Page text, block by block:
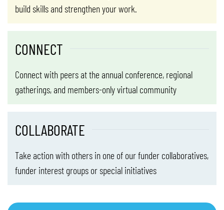
build skills and strengthen your work.
CONNECT
Connect with peers at the annual conference, regional
gatherings, and members-only virtual community
COLLABORATE
Take action with others in one of our funder collaboratives,
funder interest groups or special initiatives